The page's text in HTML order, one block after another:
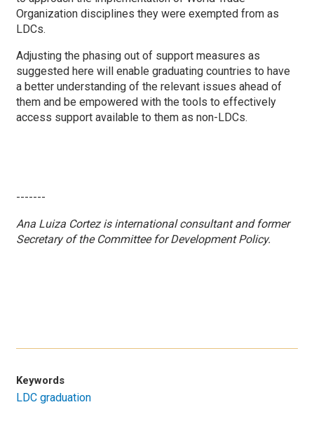
Organization disciplines they were exempted from as
LDCs.
Adjusting the phasing out of support measures as
suggested here will enable graduating countries to have
a better understanding of the relevant issues ahead of
them and be empowered with the tools to effectively
access support available to them as non-LDCs.
-------
Ana Luiza Cortez is international consultant and former
Secretary of the Committee for Development Policy.
Keywords
LDC graduation